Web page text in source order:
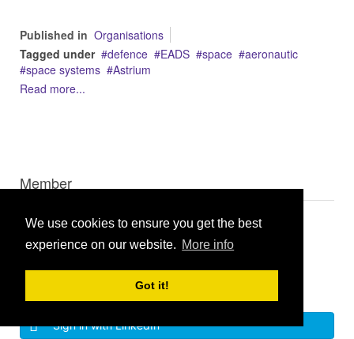
We use cookies to ensure you get the best
experience on our website. More info
Got it!
Published in Organisations
Tagged under
defence EADS space
aeronautic
space systems
Astrium
Read more...
Member
Sign in with LinkedIn